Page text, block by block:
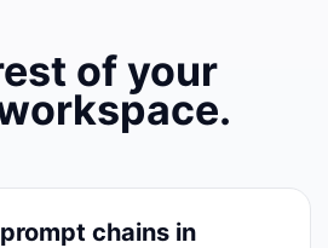
of your
chains in